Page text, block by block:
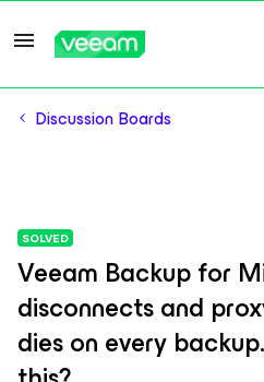
Discussion Boards
SOLVED
Veeam Backup for
disconnects and
dies on every